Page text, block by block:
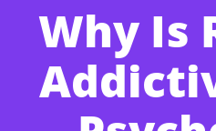
Why Is